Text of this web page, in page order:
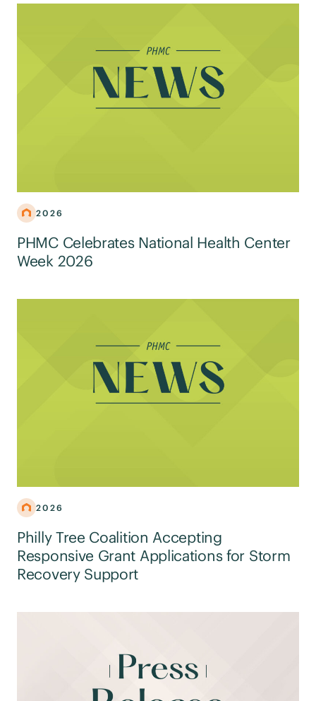
2026
PHMC Celebrates National Health Center
Week 2026
2026
Philly Tree Coalition Accepting
Responsive Grant Applications for Storm
Recovery Support